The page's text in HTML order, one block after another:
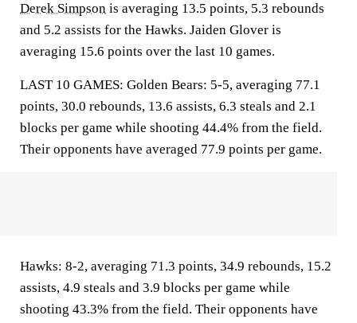
Derek Simpson is averaging 13.5 points, 5.3 rebounds
and 5.2 assists for the Hawks. Jaiden Glover is
averaging 15.6 points over the last 10 games.
LAST 10 GAMES: Golden Bears: 5-5, averaging 77.1
points, 30.0 rebounds, 13.6 assists, 6.3 steals and 2.1
blocks per game while shooting 44.4% from the field.
Their opponents have averaged 77.9 points per game.
Hawks: 8-2, averaging 71.3 points, 34.9 rebounds, 15.2
assists, 4.9 steals and 3.9 blocks per game while
shooting 43.3% from the field. Their opponents have